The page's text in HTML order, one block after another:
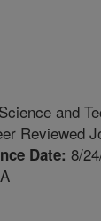
and
Reviewed
Date: 8/